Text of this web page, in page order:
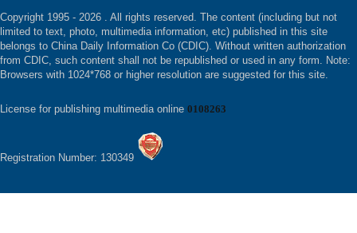
Copyright 1995 - 2026 . All rights reserved. The content (including but not
limited to text, photo, multimedia information, etc) published in this site
belongs to China Daily Information Co (CDIC). Without written authorization
from CDIC, such content shall not be republished or used in any form. Note:
Browsers with 1024*768 or higher resolution are suggested for this site.
License for publishing multimedia online 0108263
Registration Number: 130349